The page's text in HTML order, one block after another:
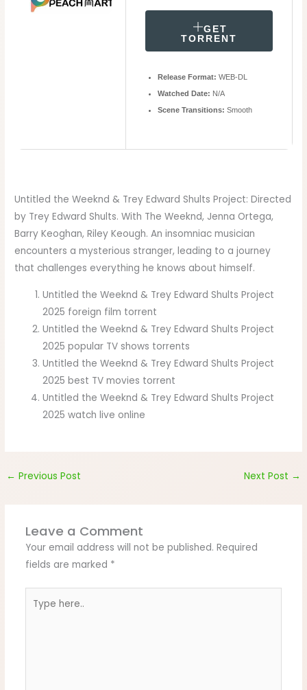
GET
TORRENT
Release Format: WEB-DL
Watched Date: N/A
Scene Transitions: Smooth
Untitled the Weeknd & Trey Edward Shults Project: Directed
by Trey Edward Shults. With The Weeknd, Jenna Ortega,
Barry Keoghan, Riley Keough. An insomniac musician
encounters a mysterious stranger, leading to a journey
that challenges everything he knows about himself.
Untitled the Weeknd & Trey Edward Shults Project
2025 foreign film torrent
Untitled the Weeknd & Trey Edward Shults Project
2025 popular TV shows torrents
Untitled the Weeknd & Trey Edward Shults Project
2025 best TV movies torrent
Untitled the Weeknd & Trey Edward Shults Project
2025 watch live online
← Previous Post Next Post →
Leave a Comment
Your email address will not be published. Required
fields are marked *
here..